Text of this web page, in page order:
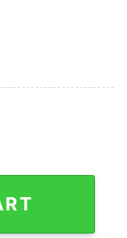
Christmas